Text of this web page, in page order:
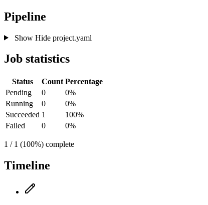
Pipeline
Show Hideproject.yaml
Job statistics
Status Count Percentage
Pending
0
0%
Running
0
0%
Succeeded 1
100%
Failed
0 0%
1 / 1 (100%) complete
Timeline